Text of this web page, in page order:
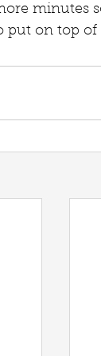
minutes
put on top of